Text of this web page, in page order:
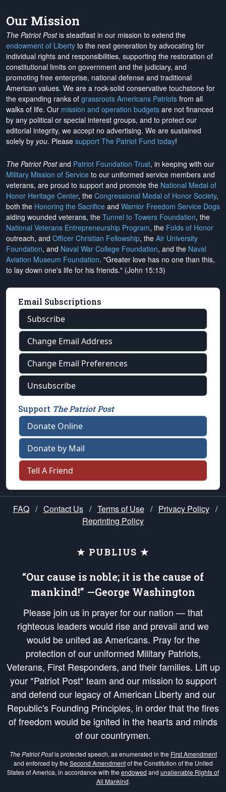
Our Mission
The Patriot Postis steadfast in our mission to extend the
endowment of Liberty to the next generation by advocating for
individual rights and responsibilities, supporting the restoration of
constitutional limits on government and the judiciary, and
promoting free enterprise, national defense and traditional
American values. We are a rock-solid conservative touchstone for
the expanding ranks of grassroots Americans Patriots from all
walks of life. Our mission and operation budgets are not financed
by any political or special interest groups, and to protect our
editorial integrity, we accept no advertising. We are sustained
solely by you. Please support The Patriot Fund today!
The Patriot Postand Patriot Foundation Trust, in keeping with our
Military Mission of Service to our uniformed service members and
veterans, are proud to support and promote the National Medal of
Honor Heritage Center, the Congressional Medal of Honor Society,
both the Honoring the Sacrifice and Warrior Freedom Service Dogs
aiding wounded veterans, the Tunnel to Towers Foundation, the
National Veterans Entrepreneurship Program, the Folds of Honor
outreach, and Officer Christian Fellowship, the Air University
Foundation, and Naval War College Foundation, and the Naval
Aviation Museum Foundation. "Greater love has no one than this,
to lay down one's life for his friends." (John 15:13)
Email Subscriptions
Subscribe
Change Email Address
Change Email Preferences
Unsubscribe
Support The Patriot Post
Donate Online
Donate by Mail
Tell A Friend
FAQ / Contact Us / Terms of Use / Privacy Policy /
Reprinting Policy
★ PUBLIUS ★
“Our cause is noble; it is the cause of
mankind!” —George Washington
Please join us in prayer for our nation — that
righteous leaders would rise and prevail and we
would be united as Americans. Pray for the
protection of our uniformed Military Patriots,
Veterans, First Responders, and their families. Lift up
your *Patriot Post* team and our mission to support
and defend our legacy of American Liberty and our
Republic's Founding Principles, in order that the fires
of freedom would be ignited in the hearts and minds
of our countrymen.
The Patriot Postis protected speech, as enumerated in the First Amendment
and enforced by the Second Amendmentof the Constitution of the United
States of America, in accordance with the endowed and unalienable Rights of
All Mankind.